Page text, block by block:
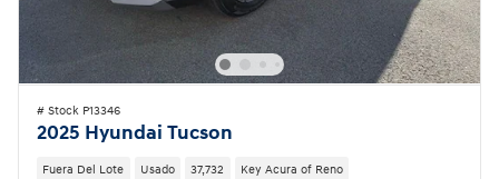
# Stock P13346
2025 Hyundai Tucson
Fuera Del Lote Usado 37,732 Key Acura of Reno